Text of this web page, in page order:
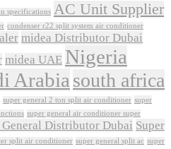
specifications AC Unit Supplier
condenser r22 split system air conditioner
midea Distributor Dubai
midea UAE Nigeria
Arabia south africa
super general 2 ton split air conditioner super
super general air conditioner super
General Distributor Dubai Super
split air conditioner super general split ac super